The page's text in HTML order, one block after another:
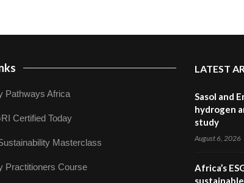
Pathways Africa
Certified Today
Masterclass
Practitioners Course
LATEST
Sasol and
hydrogen
study
August 6, 2026
Africa’s